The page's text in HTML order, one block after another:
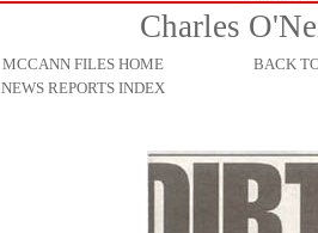
Charles
MCCANN FILES HOME BACK
NEWS REPORTS INDEX